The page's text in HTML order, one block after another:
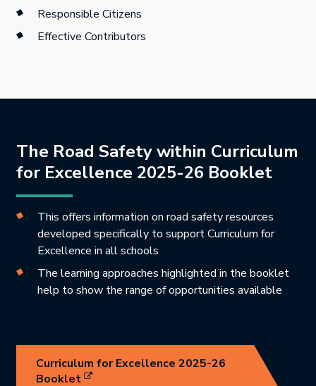
Responsible Citizens
Effective Contributors
The Road Safety within Curriculum
for Excellence 2025-26 Booklet
This offers information on road safety resources
developed specifically to support Curriculum for
Excellence in all schools
The learning approaches highlighted in the booklet
help to show the range of opportunities available
Curriculum for Excellence 2025-26
BookletLink opens in new tab.